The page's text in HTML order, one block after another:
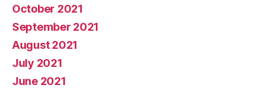
October 2021
September 2021
August 2021
July 2021
June 2021